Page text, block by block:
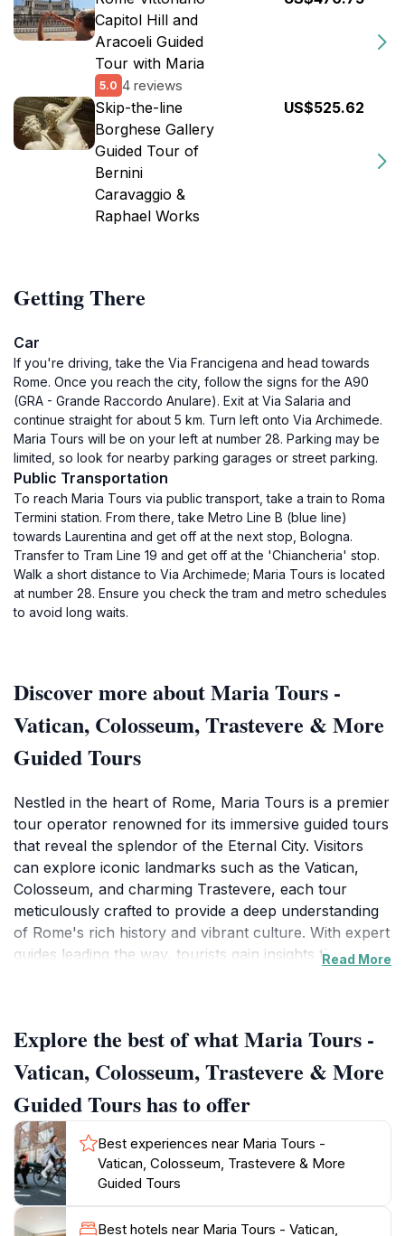
Capitol Hill and
Aracoeli Guided
Tour with Maria
5.0 4 reviews
Skip-the-line
Borghese Gallery
Guided Tour of
Bernini
Caravaggio &
Raphael Works
US$525.62
Getting There
Car
If you're driving, take the Via Francigena and head towards
Rome. Once you reach the city, follow the signs for the A90
(GRA - Grande Raccordo Anulare). Exit at Via Salaria and
continue straight for about 5 km. Turn left onto Via Archimede.
Maria Tours will be on your left at number 28. Parking may be
limited, so look for nearby parking garages or street parking.
Public Transportation
To reach Maria Tours via public transport, take a train to Roma
Termini station. From there, take Metro Line B (blue line)
towards Laurentina and get off at the next stop, Bologna.
Transfer to Tram Line 19 and get off at the 'Chiancheria' stop.
Walk a short distance to Via Archimede; Maria Tours is located
at number 28. Ensure you check the tram and metro schedules
to avoid long waits.
Discover more about Maria Tours -
Vatican, Colosseum, Trastevere & More
Guided Tours
Nestled in the heart of Rome, Maria Tours is a premier
tour operator renowned for its immersive guided tours
that reveal the splendor of the Eternal City. Visitors
can explore iconic landmarks such as the Vatican,
Colosseum, and charming Trastevere, each tour
meticulously crafted to provide a deep understanding
of Rome's rich history and vibrant culture. With expert
guides leading the way, tourists gain insights that go
preferences, whether you are a history enthusiast, an
art lover, or simply looking to enjoy the local cuisine
amidst stunning backdrops.
The tours typically begin at a central meeting point
and are conducted in small groups, ensuring a
personalized experience where questions are
welcomed, and stories come to life. Maria Tours
emphasizes comfort and accessibility, making it easy
Read More
Explore the best of what Maria Tours -
Vatican, Colosseum, Trastevere & More
Guided Tours has to offer
Best experiences near Maria Tours -
Vatican, Colosseum, Trastevere & More
Guided Tours
Best hotels near Maria Tours - Vatican,